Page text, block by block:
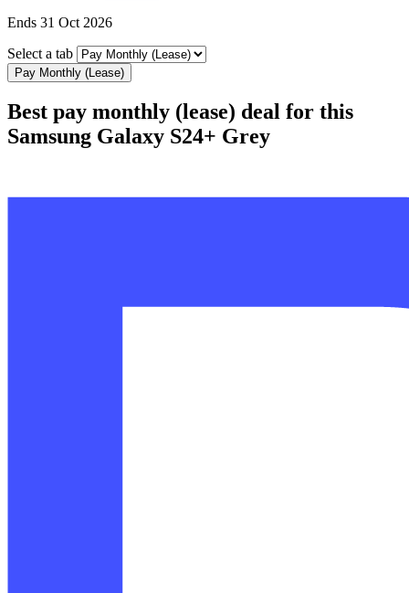
Ends 31 Oct 2026
Select a tab
Pay Monthly (Lease)
Best pay monthly (lease) deal for this
Samsung Galaxy S24+ Grey